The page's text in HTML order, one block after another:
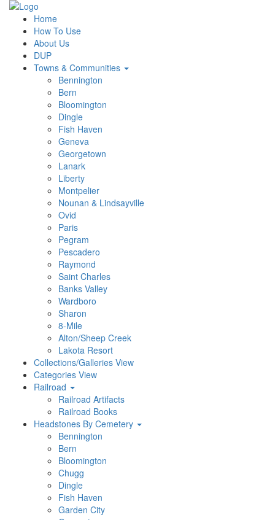
Home
How To Use
About Us
DUP
Towns & Communities
Bennington
Bern
Bloomington
Dingle
Fish Haven
Geneva
Georgetown
Lanark
Liberty
Montpelier
Nounan & Lindsayville
Ovid
Paris
Pegram
Pescadero
Raymond
Saint Charles
Banks Valley
Wardboro
Sharon
8-Mile
Alton/Sheep Creek
Lakota Resort
Collections/Galleries View
Categories View
Railroad
Railroad Artifacts
Railroad Books
Headstones By Cemetery
Bennington
Bern
Bloomington
Chugg
Dingle
Fish Haven
Garden City